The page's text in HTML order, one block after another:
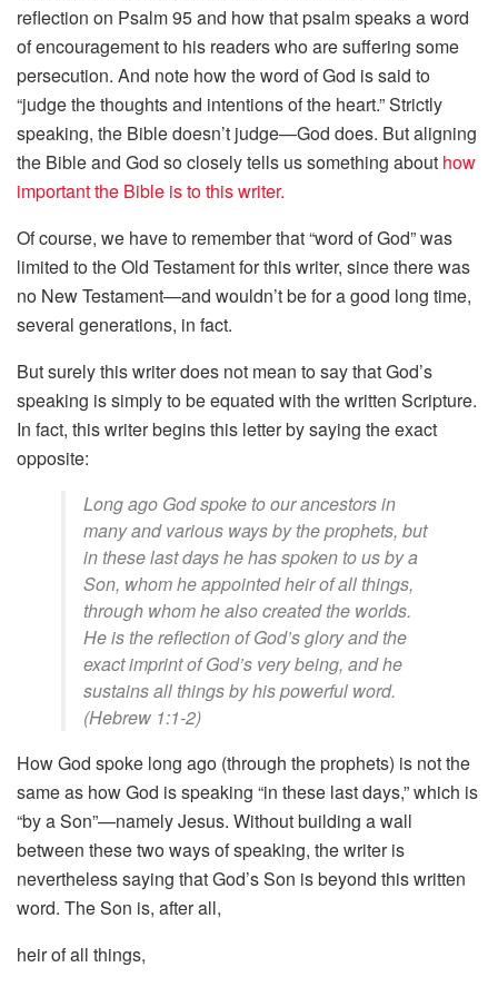
reflection on Psalm 95 and how that psalm speaks a word
of encouragement to his readers who are suffering some
persecution. And note how the word of God is said to
“judge the thoughts and intentions of the heart.” Strictly
speaking, the Bible doesn’t judge—God does. But aligning
the Bible and God so closely tells us something about how
important the Bible is to this writer.
Of course, we have to remember that “word of God” was
limited to the Old Testament for this writer, since there was
no New Testament—and wouldn’t be for a good long time,
several generations, in fact.
But surely this writer does not mean to say that God’s
speaking is simply to be equated with the written Scripture.
In fact, this writer begins this letter by saying the exact
opposite:
Long ago God spoke to our ancestors in
many and various ways by the prophets, but
in these last days he has spoken to us by a
Son, whom he appointed heir of all things,
through whom he also created the worlds.
He is the reflection of God’s glory and the
exact imprint of God’s very being, and he
sustains all things by his powerful word.
(Hebrew 1:1-2)
How God spoke long ago (through the prophets) is not the
same as how God is speaking “in these last days,” which is
“by a Son”—namely Jesus. Without building a wall
between these two ways of speaking, the writer is
nevertheless saying that God’s Son is beyond this written
word. The Son is, after all,
heir of all things,